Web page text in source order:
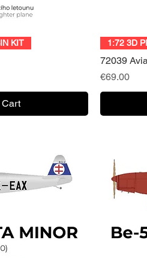
KIT
Cart
1:72 3D
72039
Price
€69.00